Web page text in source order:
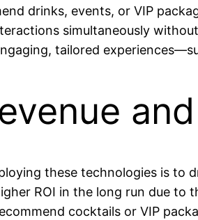
drinks, events, or VIP
simultaneously
tailored
these technologies is to
ROI in the long run due
cocktails or VIP